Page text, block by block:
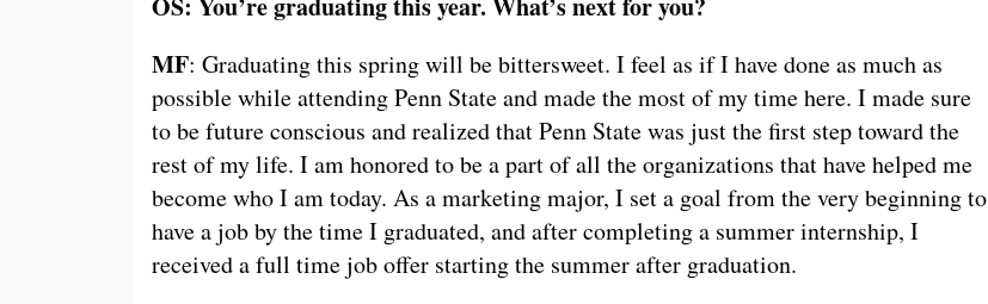
MF: Graduating this spring will be bittersweet. I feel as if I have done as much as
possible while attending Penn State and made the most of my time here. I made sure
to be future conscious and realized that Penn State was just the first step toward the
rest of my life. I am honored to be a part of all the organizations that have helped me
become who I am today. As a marketing major, I set a goal from the very beginning to
have a job by the time I graduated, and after completing a summer internship, I
received a full time job offer starting the summer after graduation.